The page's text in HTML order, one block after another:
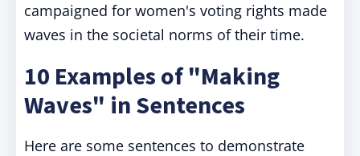
campaigned for women's voting rights made
waves in the societal norms of their time.
10 Examples of "Making
Waves" in Sentences
Here are some sentences to demonstrate